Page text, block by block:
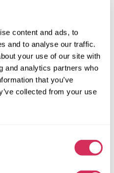
content and ads, to
and to analyse our traffic.
your use of our site with
and analytics partners who
that you’ve
collected from your use
Gas
2,500 cm³
2014